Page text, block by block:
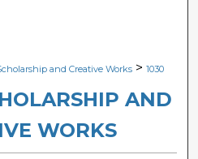
Network™
and Creative Works > 1030
AND
WORKS